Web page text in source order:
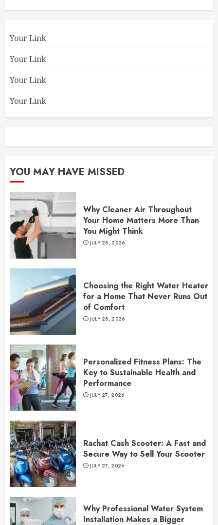
Your Link
Your Link
Your Link
Your Link
YOU MAY HAVE MISSED
Why Cleaner Air Throughout
Your Home Matters More Than
You Might Think
JULY 28, 2026
Choosing the Right Water Heater
for a Home That Never Runs Out
of Comfort
JULY 28, 2026
Personalized Fitness Plans: The
Key to Sustainable Health and
Performance
JULY 27, 2026
Rachat Cash Scooter: A Fast and
Secure Way to Sell Your Scooter
JULY 27, 2026
Why Professional Water System
Installation Makes a Bigger